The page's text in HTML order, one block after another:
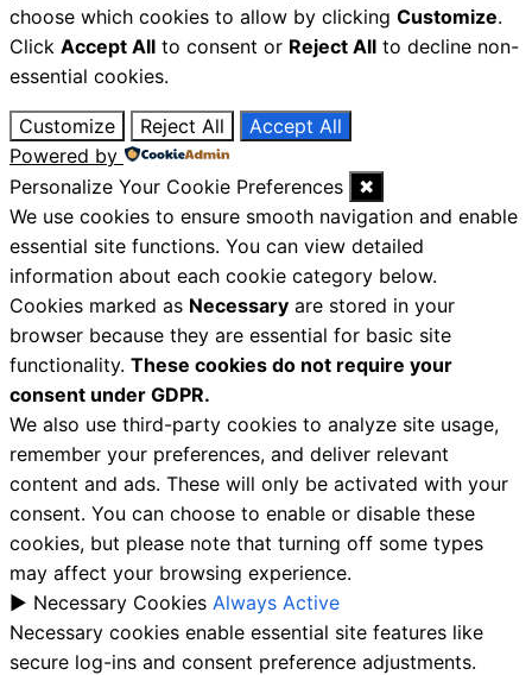
choose which cookies to allow by clicking Customize.
Click Accept All to consent or Reject All to decline non-
essential cookies.
Customize Reject All
Accept All
Powered by
Personalize Your Cookie Preferences
✖
We use cookies to ensure smooth navigation and enable
essential site functions. You can view detailed
information about each cookie category below.
Cookies marked as Necessary are stored in your
browser because they are essential for basic site
functionality. These cookies do not require your
consent under GDPR.
We also use third-party cookies to analyze site usage,
remember your preferences, and deliver relevant
content and ads. These will only be activated with your
consent. You can choose to enable or disable these
cookies, but please note that turning off some types
may affect your browsing experience.
► Necessary Cookies Always Active
Necessary cookies enable essential site features like
secure log-ins and consent preference adjustments.